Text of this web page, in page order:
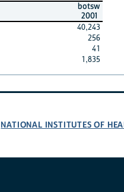
botsw
2001
40,243
256
41
1,835
NATIONAL INSTITUTES OF